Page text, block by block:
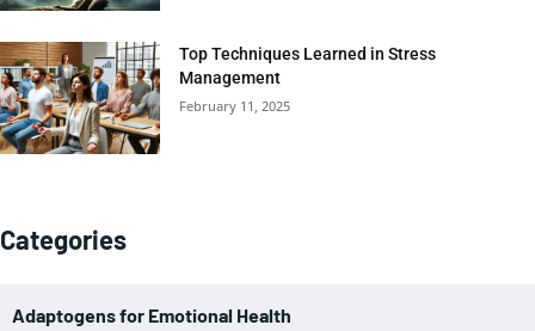
Top Techniques Learned in Stress
Management
February 11, 2025
Categories
Adaptogens for Emotional Health